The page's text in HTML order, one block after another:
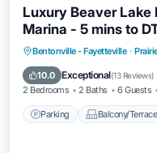
Luxury Beaver Lake
Marina - 5 mins to
Bentonville - Fayetteville ·
10.0 Exceptional(13 Reviews)
2 Bedrooms 2 Baths 6 Guests
Parking Balcony/Terrace
Parking
Air Conditioner